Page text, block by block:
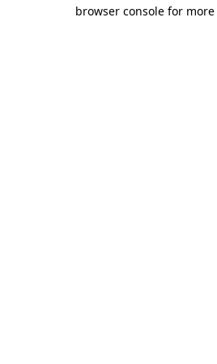
browser console for